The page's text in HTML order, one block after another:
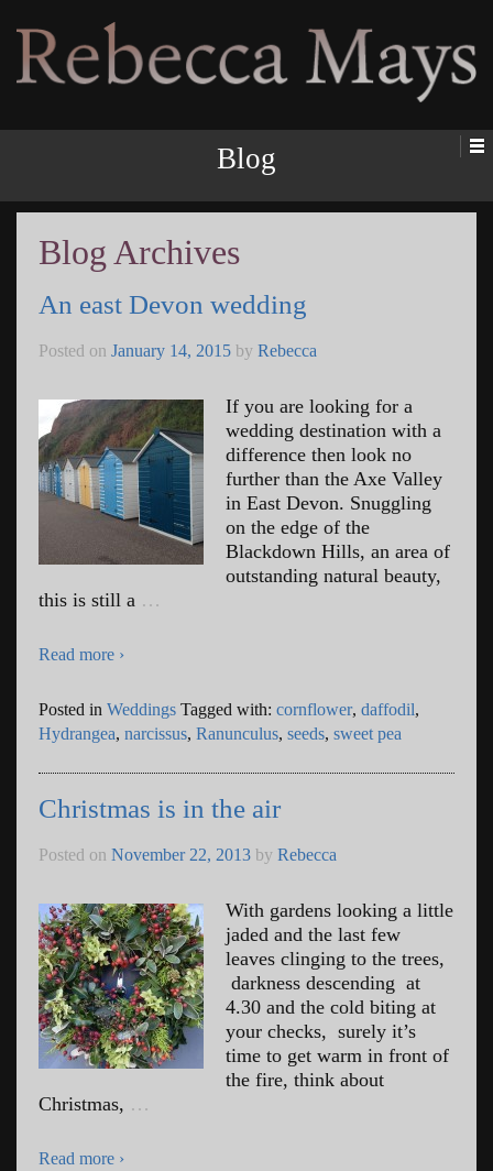
Rebecca Mays
Blog
Blog Archives
An east Devon wedding
Posted on January 14, 2015 by Rebecca
If you are looking for a
wedding destination with a
difference then look no
further than the Axe Valley
in East Devon. Snuggling
on the edge of the
Blackdown Hills, an area of
outstanding natural beauty,
this is still a …
Read more ›
Posted in Weddings Tagged with: cornflower, daffodil,
Hydrangea, narcissus, Ranunculus, seeds, sweet pea
Christmas is in the air
Posted on November 22, 2013 by Rebecca
With gardens looking a little
jaded and the last few
leaves clinging to the trees,
darkness descending at
4.30 and the cold biting at
your checks, surely it’s
time to get warm in front of
the fire, think about
Christmas, …
Read more ›